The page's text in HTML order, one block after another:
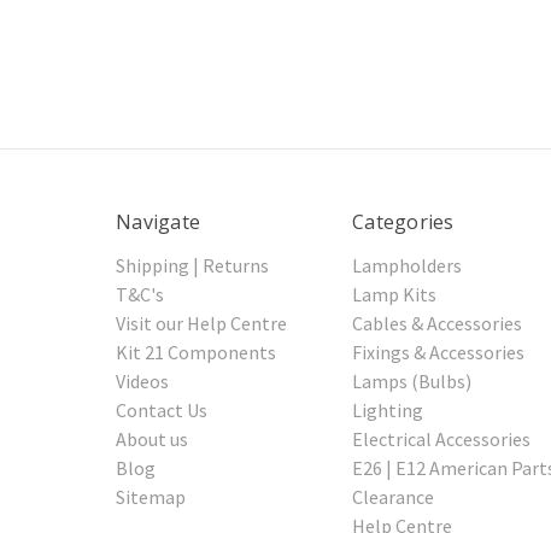
Navigate
Shipping | Returns
T&C's
Visit our Help Centre
Kit 21 Components
Videos
Contact Us
About us
Blog
Sitemap
Categories
Lampholders
Lamp Kits
Cables & Accessories
Fixings & Accessories
Lamps (Bulbs)
Lighting
Electrical Accessories
E26 | E12 American
Clearance
Help Centre